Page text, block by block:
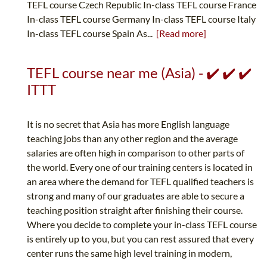
TEFL course Czech Republic In-class TEFL course France
In-class TEFL course Germany In-class TEFL course Italy
In-class TEFL course Spain As... [Read more]
TEFL course near me (Asia) - ✔️ ✔️ ✔️
ITTT
It is no secret that Asia has more English language
teaching jobs than any other region and the average
salaries are often high in comparison to other parts of
the world. Every one of our training centers is located in
an area where the demand for TEFL qualified teachers is
strong and many of our graduates are able to secure a
teaching position straight after finishing their course.
Where you decide to complete your in-class TEFL course
is entirely up to you, but you can rest assured that every
center runs the same high level training in modern,